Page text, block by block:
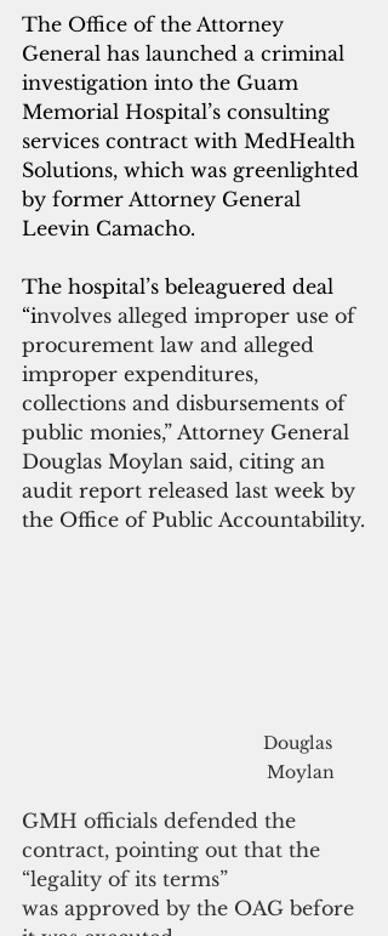
The Office of the Attorney
General has launched a criminal
investigation into the Guam
Memorial Hospital’s consulting
services contract with MedHealth
Solutions, which was greenlighted
by former Attorney General
Leevin Camacho.
The hospital’s beleaguered deal
“involves alleged improper use of
procurement law and alleged
improper expenditures,
collections and disbursements of
public monies,” Attorney General
Douglas Moylan said, citing an
audit report released last week by
the Office of Public Accountability.
Douglas
Moylan
GMH officials defended the
contract, pointing out that the
“legality of its terms”
was approved by the OAG before